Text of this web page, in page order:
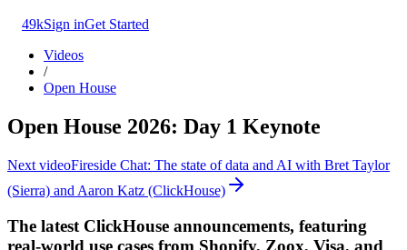
49kSign inGet Started
Videos
/
Open House
Open House 2026: Day 1 Keynote
Next videoFireside Chat: The state of data and AI with Bret Taylor
(Sierra) and Aaron Katz (ClickHouse)
The latest ClickHouse announcements, featuring
real-world use cases from Shopify, Zoox, Visa, and